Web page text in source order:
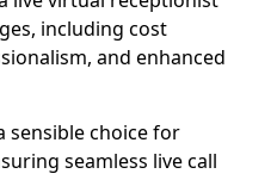
including cost
and enhanced
sensible choice for
seamless live call